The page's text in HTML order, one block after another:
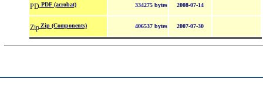
PDF (acrobat) 334275 bytes 2008-07-14
Zip (Components) 406537 bytes 2007-07-30